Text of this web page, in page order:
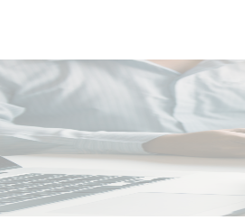
standards investigations